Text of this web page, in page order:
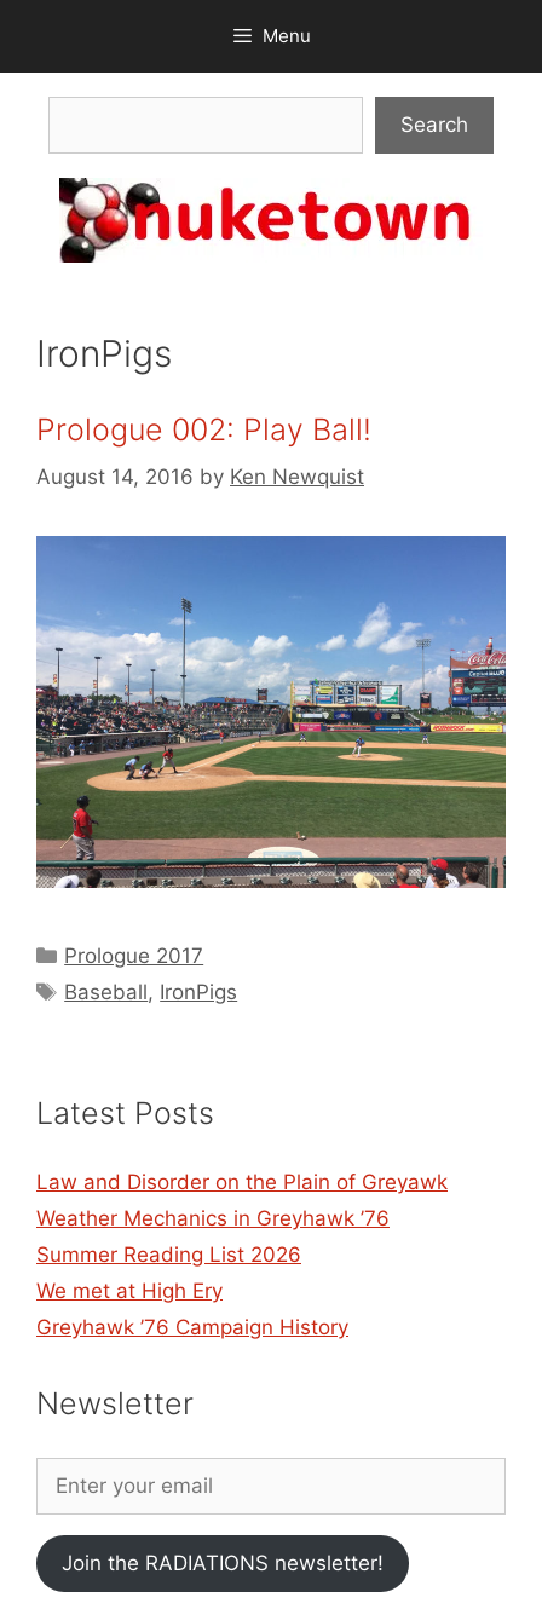
content
Menu
Search
IronPigs
Prologue 002: Play Ball!
August 14, 2016 by Ken Newquist
Categories
Prologue 2017
Tags
Baseball, IronPigs
Latest Posts
Law and Disorder on the Plain of Greyawk
Weather Mechanics in Greyhawk ’76
Summer Reading List 2026
We met at High Ery
Greyhawk ’76 Campaign History
Newsletter
Join the RADIATIONS newsletter!